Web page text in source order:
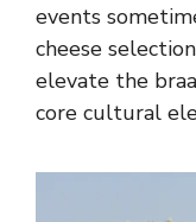
events
cheese
elevate the
core cultural